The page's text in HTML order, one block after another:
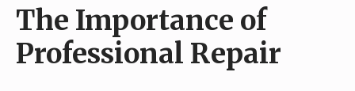
The Importance of
Professional Repair